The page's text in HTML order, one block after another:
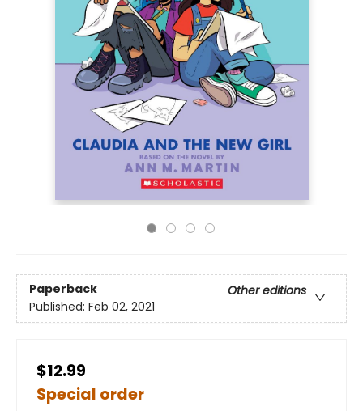
Paperback
Other editions
Published: Feb 02, 2021
$12.99
Special order